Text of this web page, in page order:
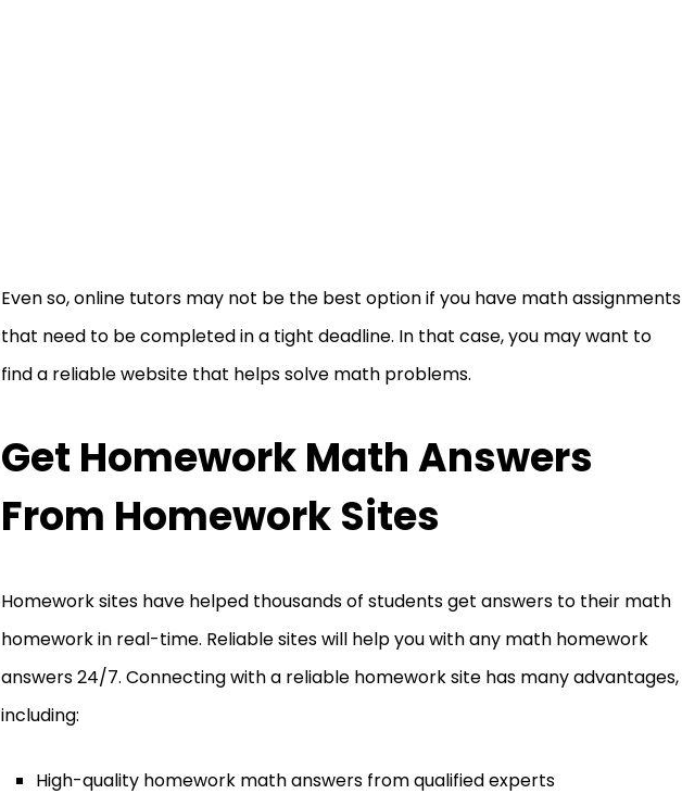
Even so, online tutors may not be the best option if you have math assignments
that need to be completed in a tight deadline. In that case, you may want to
find a reliable website that helps solve math problems.
Get Homework Math Answers
From Homework Sites
Homework sites have helped thousands of students get answers to their math
homework in real-time. Reliable sites will help you with any math homework
answers 24/7. Connecting with a reliable homework site has many advantages,
including:
High-quality homework math answers from qualified experts